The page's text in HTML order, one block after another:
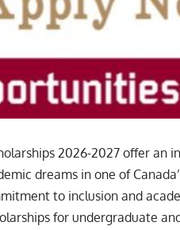
2026-2027 offer
dreams in one of
to inclusion and
for undergraduate